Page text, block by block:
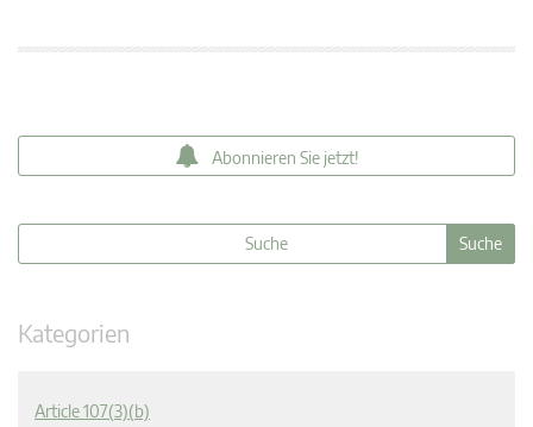
Abonnieren Sie jetzt!
Kategorien
Article 107(3)(b)